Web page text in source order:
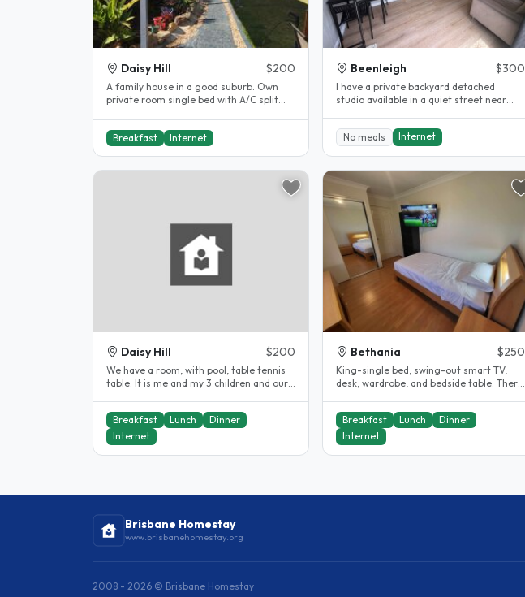
Daisy Hill $200
A family house in a good suburb. Own
private room single bed with A/C split
Breakfast Internet
Beenleigh $300
I have a private backyard detached
studio available in a quiet street near
No meals
Internet
Daisy Hill $200
We have a room, with pool, table tennis
table. It is me and my 3 children and our
Breakfast
Lunch
Dinner
Internet
Bethania $250
King-single bed, swing-out smart TV,
desk, wardrobe, and bedside table. There
Breakfast
Lunch
Dinner
Internet
Brisbane Homestay
www.brisbanehomestay.org
2008 - 2026 © Brisbane Homestay